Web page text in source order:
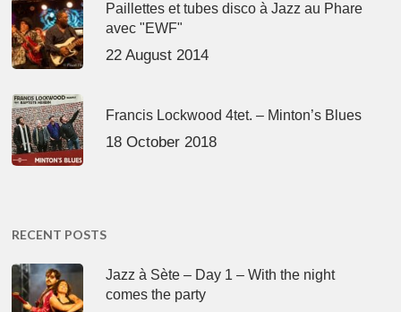
Paillettes et tubes disco à Jazz au Phare
avec "EWF"
22 August 2014
Francis Lockwood 4tet. – Minton’s Blues
18 October 2018
RECENT POSTS
Jazz à Sète – Day 1 – With the night
comes the party